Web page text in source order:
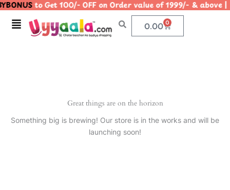
Skip
content
to Get 100/- OFF on Order value of 1999/- &
Menu 0.00 0
Cart
Great things are on the horizon
Something big is brewing! Our store is in the works and will be
launching soon!